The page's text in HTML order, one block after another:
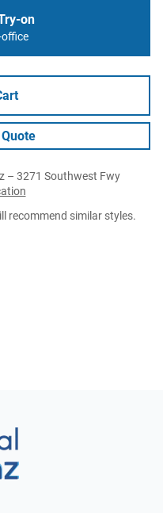
on
– 3271 Southwest Fwy
recommend similar styles.